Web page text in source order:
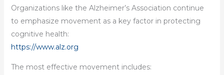
Organizations like the Alzheimer’s Association continue
to emphasize movement as a key factor in protecting
cognitive health:
https://www.alz.org
The most effective movement includes: